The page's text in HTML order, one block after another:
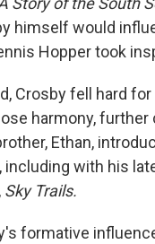
himself would
Hopper took
Crosby fell hard for
harmony,
Ethan,
including with his
Sky Trails.
formative